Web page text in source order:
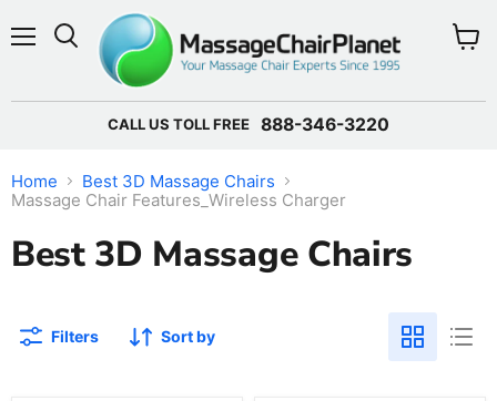
CALL US TOLL FREE 888-346-3220
Home
Best 3D Massage Chairs
Massage Chair Features_Wireless Charger
Best 3D Massage Chairs
Filters Sort by